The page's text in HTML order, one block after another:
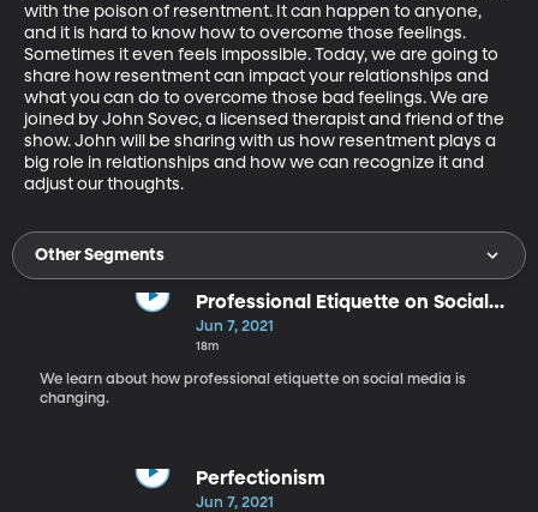
with the poison of resentment. It can happen to anyone,
and it is hard to know how to overcome those feelings.
Sometimes it even feels impossible. Today, we are going to
share how resentment can impact your relationships and
what you can do to overcome those bad feelings. We are
joined by John Sovec, a licensed therapist and friend of the
show. John will be sharing with us how resentment plays a
big role in relationships and how we can recognize it and
adjust our thoughts.
Other Segments
Professional Etiquette on Social
Media
Jun 7, 2021
18m
We learn about how professional etiquette on social media is
changing.
Perfectionism
Jun 7, 2021